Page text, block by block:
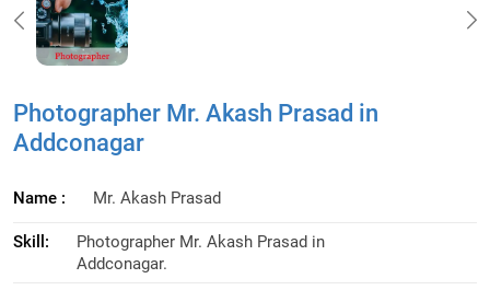
Photographer Mr. Akash Prasad in
Addconagar
Name : Mr. Akash Prasad
Skill:
Photographer Mr. Akash Prasad in
Addconagar.